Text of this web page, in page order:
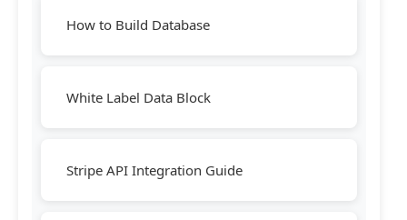
How to Build Database
White Label Data Block
Stripe API Integration Guide